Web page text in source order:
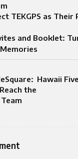
TEKGPS as Their
and Booklet:
the
Hawaii